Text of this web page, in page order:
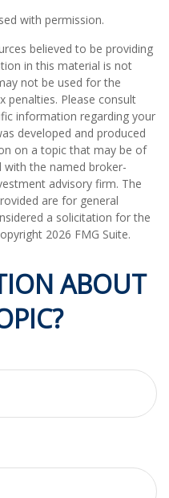
with permission.
believed to be providing
in this material is not
not be used for the
penalties. Please consult
information regarding your
developed and produced
on a topic that may be of
with the named broker-
advisory firm. The
are for general
a solicitation for the
2026 FMG Suite.
ABOUT